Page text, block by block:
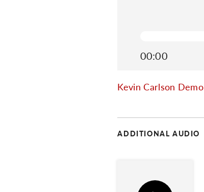
00:00
Kevin Carlson Demo
ADDITIONAL AUDIO